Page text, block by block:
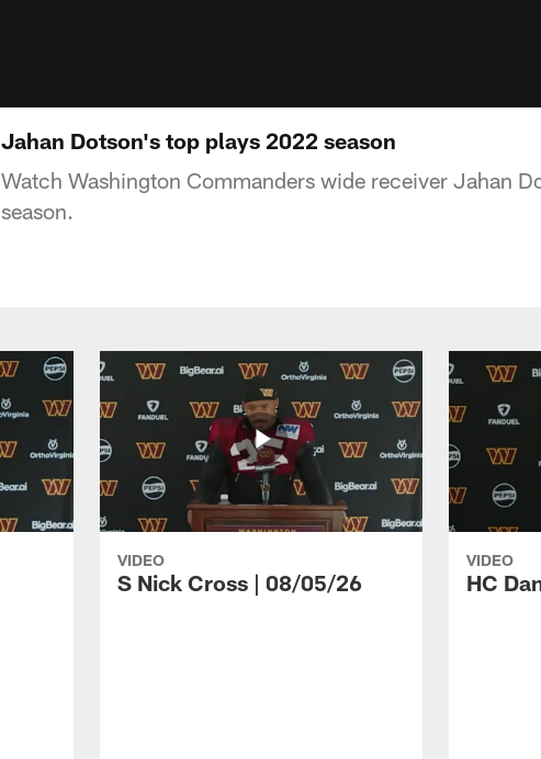
Jahan Dotson's top plays 2022 season
Watch Washington Commanders wide receiver Jahan
season.
VIDEO
S Nick Cross | 08/05/26
VIDEO
HC